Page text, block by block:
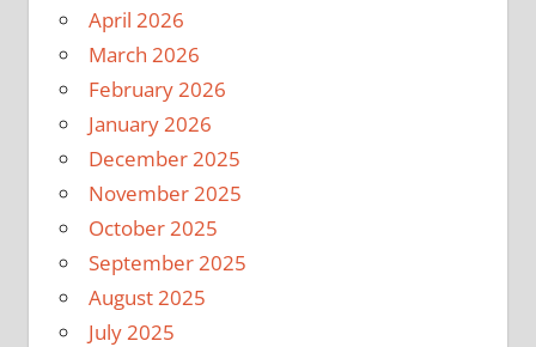
April 2026
March 2026
February 2026
January 2026
December 2025
November 2025
October 2025
September 2025
August 2025
July 2025